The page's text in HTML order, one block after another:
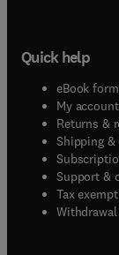
Quick help
eBook
My account(
Returns &
Shipping &
Support &
Tax